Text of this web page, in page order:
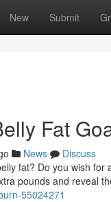
New Submit
Fat
News
Discuss
fat? Do you wish
pounds and reveal
55024271